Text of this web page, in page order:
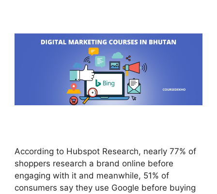
According to Hubspot Research, nearly 77% of
shoppers research a brand online before
engaging with it and meanwhile, 51% of
consumers say they use Google before buying